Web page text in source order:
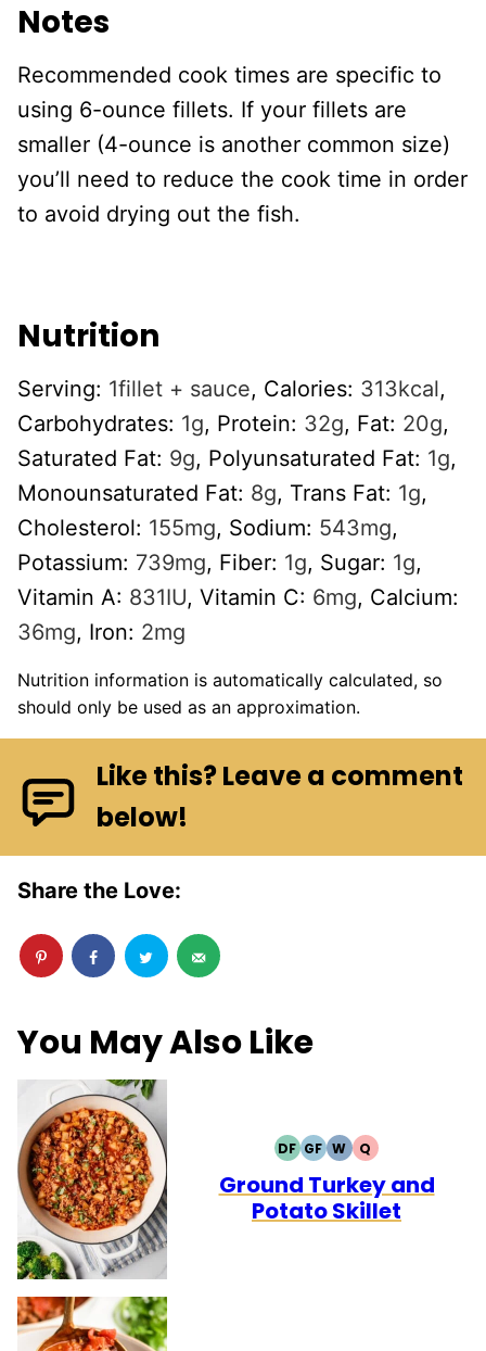
Notes
Recommended cook times are specific to
using 6-ounce fillets. If your fillets are
smaller (4-ounce is another common size)
you’ll need to reduce the cook time in order
to avoid drying out the fish.
Nutrition
Serving: 1fillet + sauce, Calories: 313kcal,
Carbohydrates: 1g, Protein: 32g, Fat: 20g,
Saturated Fat: 9g, Polyunsaturated Fat: 1g,
Monounsaturated Fat: 8g, Trans Fat: 1g,
Cholesterol: 155mg, Sodium: 543mg,
Potassium: 739mg, Fiber: 1g, Sugar: 1g,
Vitamin A: 831IU, Vitamin C: 6mg, Calcium:
36mg, Iron: 2mg
Nutrition information is automatically calculated, so
should only be used as an approximation.
Like this? Leave a comment
below!
Share the Love:
You May Also Like
DFDAIRY
FREE
GFGLUTEN
FREE
WWHOLE30
QQUICK
Ground Turkey and
Potato Skillet